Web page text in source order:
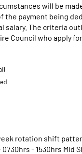
will be
the payment being
salary. The criteria
Council who apply
rotation shift
- 1530hrs Mid